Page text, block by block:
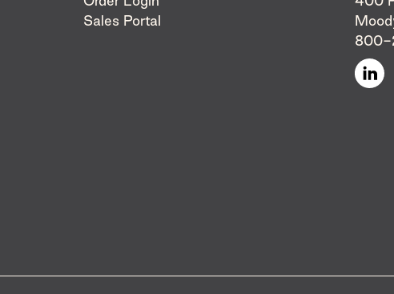
Sales Portal
800-